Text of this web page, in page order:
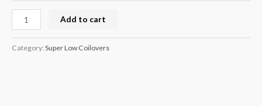
Add to cart
Category: Super Low Coilovers